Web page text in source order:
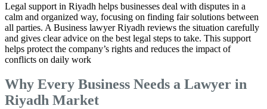
Legal support in Riyadh helps businesses deal with disputes in a
calm and organized way, focusing on finding fair solutions between
all parties. A Business lawyer Riyadh reviews the situation carefully
and gives clear advice on the best legal steps to take. This support
helps protect the company’s rights and reduces the impact of
conflicts on daily work
Why Every Business Needs a Lawyer in
Riyadh Market